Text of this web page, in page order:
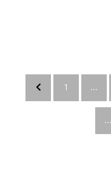
1 ...
...